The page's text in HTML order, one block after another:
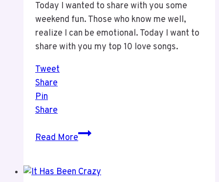
Today I wanted to share with you some
weekend fun. Those who know me well,
realize I can be emotional. Today I want to
share with you my top 10 love songs.
Tweet
Share
Pin
Share
Read MoreWeekend
My